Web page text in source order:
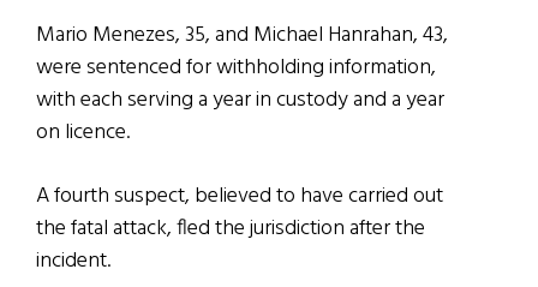
Mario Menezes, 35, and Michael Hanrahan, 43,
were sentenced for withholding information,
with each serving a year in custody and a year
on licence.
A fourth suspect, believed to have carried out
the fatal attack, fled the jurisdiction after the
incident.